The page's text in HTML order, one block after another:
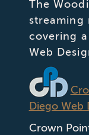
The
streaming
covering
Web
Diego Web
Crown